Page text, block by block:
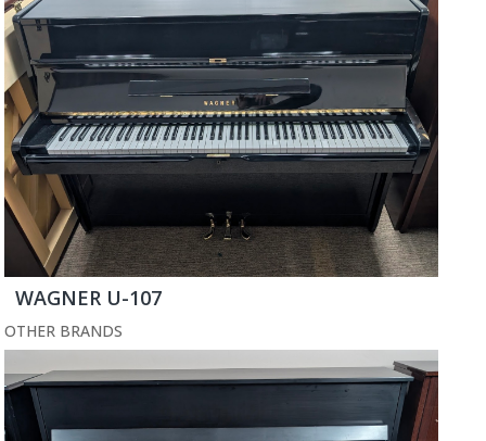
WAGNER U-107
OTHER BRANDS